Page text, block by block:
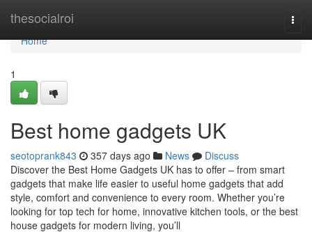
thesocialroi
Home
Home
1
Best home gadgets UK
seotoprank843 357 days ago News
Discuss
Discover the Best Home Gadgets UK has to offer – from smart
gadgets that make life easier to useful home gadgets that add
style, comfort and convenience to every room. Whether you’re
looking for top tech for home, innovative kitchen tools, or the best
house gadgets for modern living, you’ll